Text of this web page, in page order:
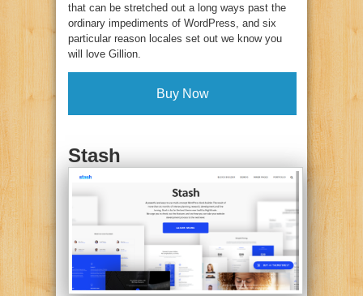
that can be stretched out a long ways past the
ordinary impediments of WordPress, and six
particular reason locales set out we know you
will love Gillion.
Buy Now
Stash